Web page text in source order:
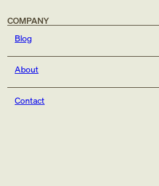
COMPANY
Blog
About
Contact